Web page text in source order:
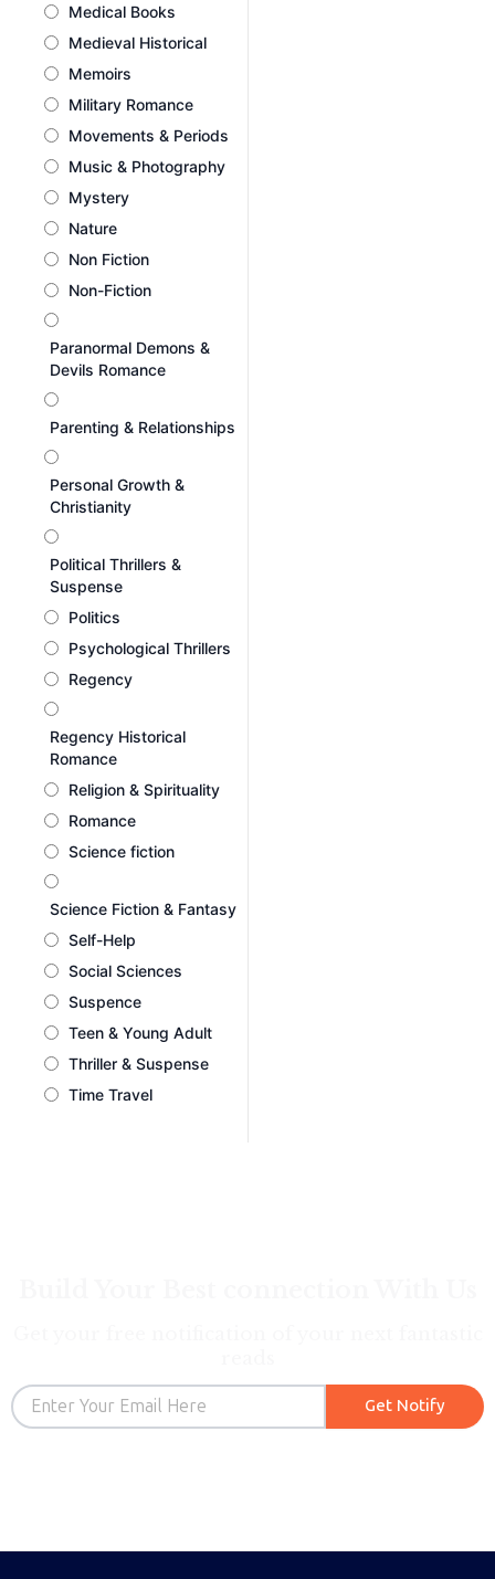
Medical Books
Medieval Historical
Memoirs
Military Romance
Movements & Periods
Music & Photography
Mystery
Nature
Non Fiction
Non-Fiction
Paranormal Demons &
Devils Romance
Parenting & Relationships
Personal Growth &
Christianity
Political Thrillers &
Suspense
Politics
Psychological Thrillers
Regency
Regency Historical
Romance
Religion & Spirituality
Romance
Science fiction
Science Fiction & Fantasy
Self-Help
Social Sciences
Suspence
Teen & Young Adult
Thriller & Suspense
Time Travel
Email
Get Notify